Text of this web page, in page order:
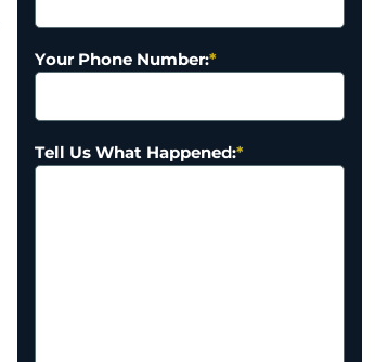
Your Phone Number:*
Tell Us What Happened:*